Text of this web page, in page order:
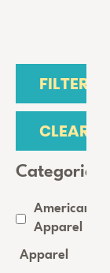
FILTER
CLEAR
Categories
American
Apparel
Apparel